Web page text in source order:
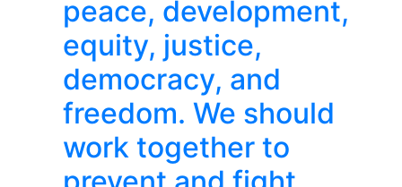
peace, development,
equity, justice,
democracy, and
freedom. We should
work together to